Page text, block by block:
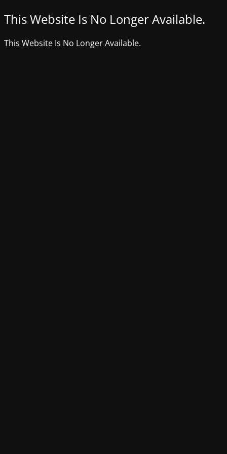
This Website Is No Longer Available.
This Website Is No Longer Available.